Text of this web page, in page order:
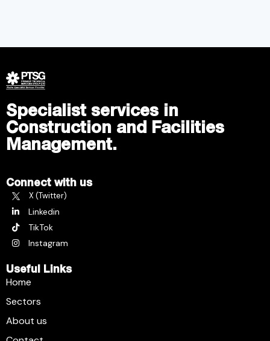
Specialist services in
Construction and Facilities
Management.
Connect with us
X (Twitter)
Linkedin
TikTok
Instagram
Useful Links
Home
Sectors
About us